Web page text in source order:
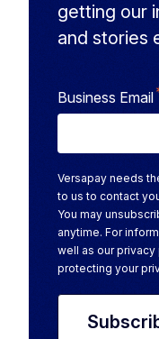
getting our
and stories
Business Email
Versapay needs
to us to contact
You may
anytime. For
well as our
protecting your